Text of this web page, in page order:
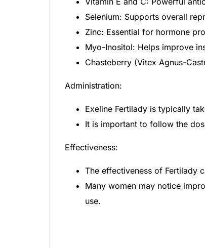
Selenium: Supports overall
Zinc: Essential for hormone
Myo-Inositol: Helps improve
Chasteberry (Vitex Agnus-
Administration:
Exeline Fertilady is typically
It is important to follow the
Effectiveness:
The effectiveness of Fertilady
Many women may notice
use.